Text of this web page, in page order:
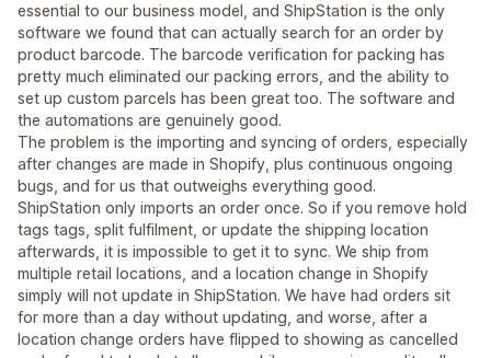
essential to our business model, and ShipStation is the only
software we found that can actually search for an order by
product barcode. The barcode verification for packing has
pretty much eliminated our packing errors, and the ability to
set up custom parcels has been great too. The software and
the automations are genuinely good.
The problem is the importing and syncing of orders, especially
after changes are made in Shopify, plus continuous ongoing
bugs, and for us that outweighs everything good.
ShipStation only imports an order once. So if you remove hold
tags tags, split fulfilment, or update the shipping location
afterwards, it is impossible to get it to sync. We ship from
multiple retail locations, and a location change in Shopify
simply will not update in ShipStation. We have had orders sit
for more than a day without updating, and worse, after a
location change orders have flipped to showing as cancelled